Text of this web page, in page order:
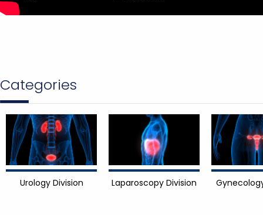
Categories
Urology Division Laparoscopy Division